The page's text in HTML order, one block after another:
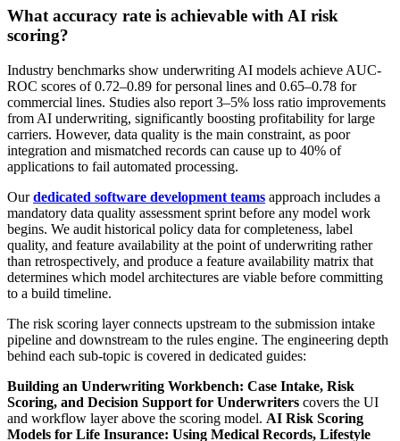
What accuracy rate is achievable with AI risk
scoring?
Industry benchmarks show underwriting AI models achieve AUC-
ROC scores of 0.72–0.89 for personal lines and 0.65–0.78 for
commercial lines. Studies also report 3–5% loss ratio improvements
from AI underwriting, significantly boosting profitability for large
carriers. However, data quality is the main constraint, as poor
integration and mismatched records can cause up to 40% of
applications to fail automated processing.
Ourdedicated software development teams approach includes a
mandatory data quality assessment sprint before any model work
begins. We audit historical policy data for completeness, label
quality, and feature availability at the point of underwriting rather
than retrospectively, and produce a feature availability matrix that
determines which model architectures are viable before committing
to a build timeline.
The risk scoring layer connects upstream to the submission intake
pipeline and downstream to the rules engine. The engineering depth
behind each sub-topic is covered in dedicated guides:
Building an Underwriting Workbench: Case Intake, Risk
Scoring, and Decision Support for Underwriters covers the UI
and workflow layer above the scoring model. AI Risk Scoring
Models for Life Insurance: Using Medical Records, Lifestyle